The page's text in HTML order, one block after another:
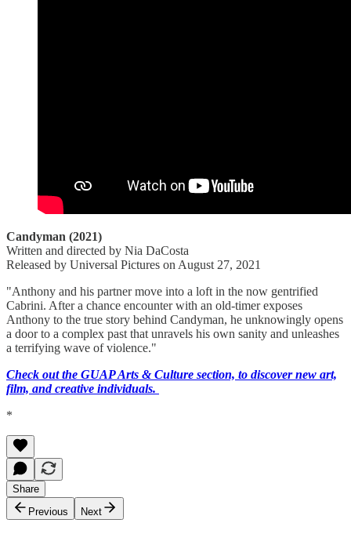
Candyman (2021)
Written and directed by Nia DaCosta
Released by Universal Pictures on August 27, 2021
"Anthony and his partner move into a loft in the now gentrified
Cabrini. After a chance encounter with an old-timer exposes
Anthony to the true story behind Candyman, he unknowingly opens
a door to a complex past that unravels his own sanity and unleashes
a terrifying wave of violence."
Check out the GUAP Arts & Culture section, to discover new art,
film, and creative individuals.
*
Share
Previous
Next